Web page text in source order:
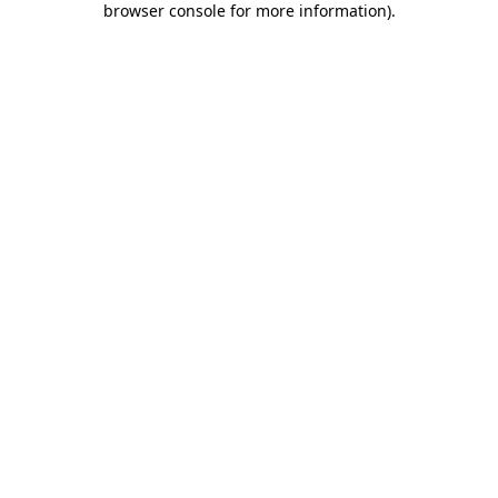
browser console for more information).